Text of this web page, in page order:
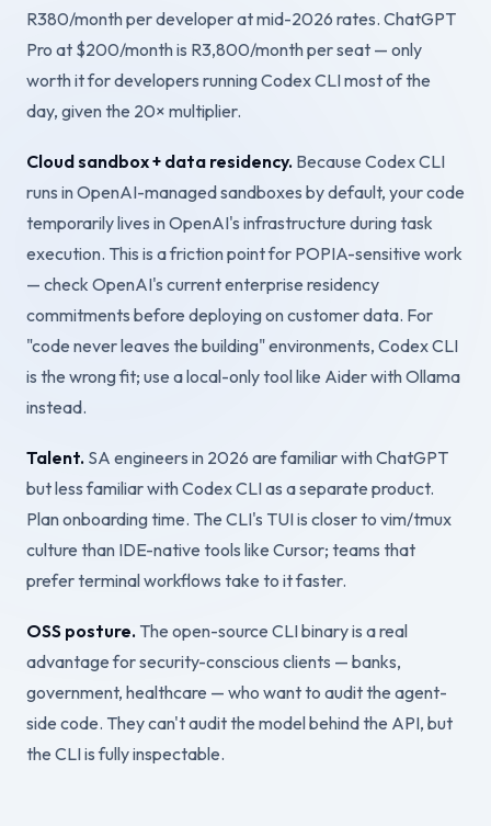
R380/month per developer at mid-2026 rates. ChatGPT
Pro at $200/month is R3,800/month per seat — only
worth it for developers running Codex CLI most of the
day, given the 20× multiplier.
Cloud sandbox + data residency. Because Codex CLI
runs in OpenAI-managed sandboxes by default, your code
temporarily lives in OpenAI's infrastructure during task
execution. This is a friction point for POPIA-sensitive work
— check OpenAI's current enterprise residency
commitments before deploying on customer data. For
"code never leaves the building" environments, Codex CLI
is the wrong fit; use a local-only tool like Aider with Ollama
instead.
Talent. SA engineers in 2026 are familiar with ChatGPT
but less familiar with Codex CLI as a separate product.
Plan onboarding time. The CLI's TUI is closer to vim/tmux
culture than IDE-native tools like Cursor; teams that
prefer terminal workflows take to it faster.
OSS posture. The open-source CLI binary is a real
advantage for security-conscious clients — banks,
government, healthcare — who want to audit the agent-
side code. They can't audit the model behind the API, but
the CLI is fully inspectable.